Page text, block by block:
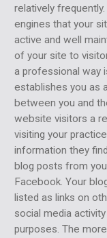
relatively
engines that your
active and well
of your site to
a professional way
establishes you as
between you and
website visitors a
visiting your
information they
blog posts from
Facebook. Your
listed as links on
social media
purposes. The